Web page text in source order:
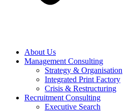
About Us
Management Consulting
Strategy & Organisation
Integrated Print Factory
Crisis & Restructuring
Recruitment Consulting
Executive Search